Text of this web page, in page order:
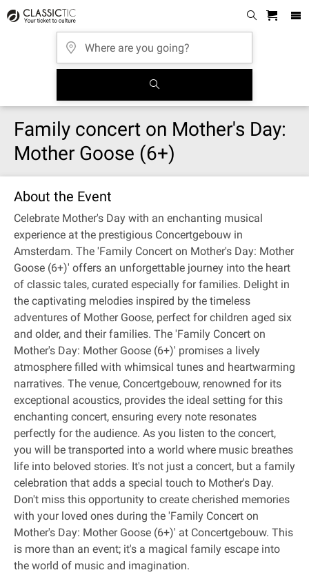
Family concert on Mother's Day:
Mother Goose (6+)
About the Event
Celebrate Mother's Day with an enchanting musical
experience at the prestigious Concertgebouw in
Amsterdam. The 'Family Concert on Mother's Day: Mother
Goose (6+)' offers an unforgettable journey into the heart
of classic tales, curated especially for families. Delight in
the captivating melodies inspired by the timeless
adventures of Mother Goose, perfect for children aged six
and older, and their families. The 'Family Concert on
Mother's Day: Mother Goose (6+)' promises a lively
atmosphere filled with whimsical tunes and heartwarming
narratives. The venue, Concertgebouw, renowned for its
exceptional acoustics, provides the ideal setting for this
enchanting concert, ensuring every note resonates
perfectly for the audience. As you listen to the concert,
you will be transported into a world where music breathes
life into beloved stories. It's not just a concert, but a family
celebration that adds a special touch to Mother's Day.
Don't miss this opportunity to create cherished memories
with your loved ones during the 'Family Concert on
Mother's Day: Mother Goose (6+)' at Concertgebouw. This
is more than an event; it's a magical family escape into
the world of music and imagination.